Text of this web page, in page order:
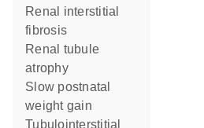
renal interstitial
fibrosis
renal tubule
atrophy
slow postnatal
weight gain
tubulointerstitial